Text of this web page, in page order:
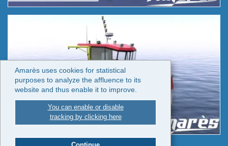
Amarès uses cookies for statistical
purposes to analyze the affluence to its
website and thus enable it to improve.
You can enable or disable
tracking by clicking here
Reverse 8.00 Interventions